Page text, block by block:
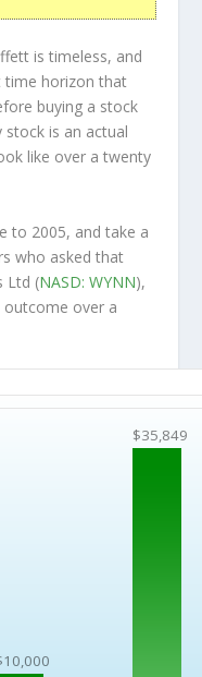
is timeless, and
time horizon that
buying a stock
stock is an actual
like over a twenty
to 2005, and take a
who asked that
Ltd (NASD: WYNN),
over a
$35,849